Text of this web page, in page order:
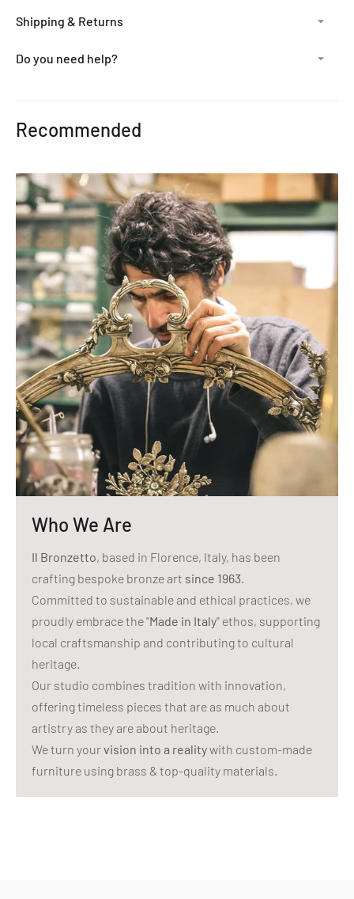
Shipping & Returns
Do you need help?
to
Recommended
Who We Are
Il Bronzetto, based in Florence, Italy, has been
crafting bespoke bronze art since 1963.
Committed to sustainable and ethical practices, we
proudly embrace the "Made in Italy" ethos, supporting
local craftsmanship and contributing to cultural
heritage.
Our studio combines tradition with innovation,
offering timeless pieces that are as much about
artistry as they are about heritage.
We turn yourvision into a realitywith custom-made
furniture using brass & top-quality materials.